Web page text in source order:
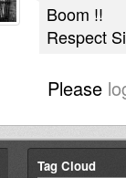
Boom !!
Respect
Please
Tag Cloud